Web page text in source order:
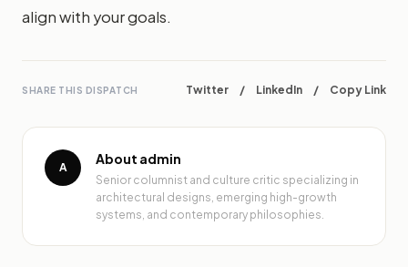
align with your goals.
SHARE THIS DISPATCH Twitter / LinkedIn / Copy Link
A
About admin
Senior columnist and culture critic specializing in
architectural designs, emerging high-growth
systems, and contemporary philosophies.